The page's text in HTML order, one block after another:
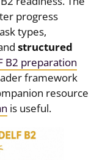
progress
types,
structured
B2 preparation
framework
resource
is useful.